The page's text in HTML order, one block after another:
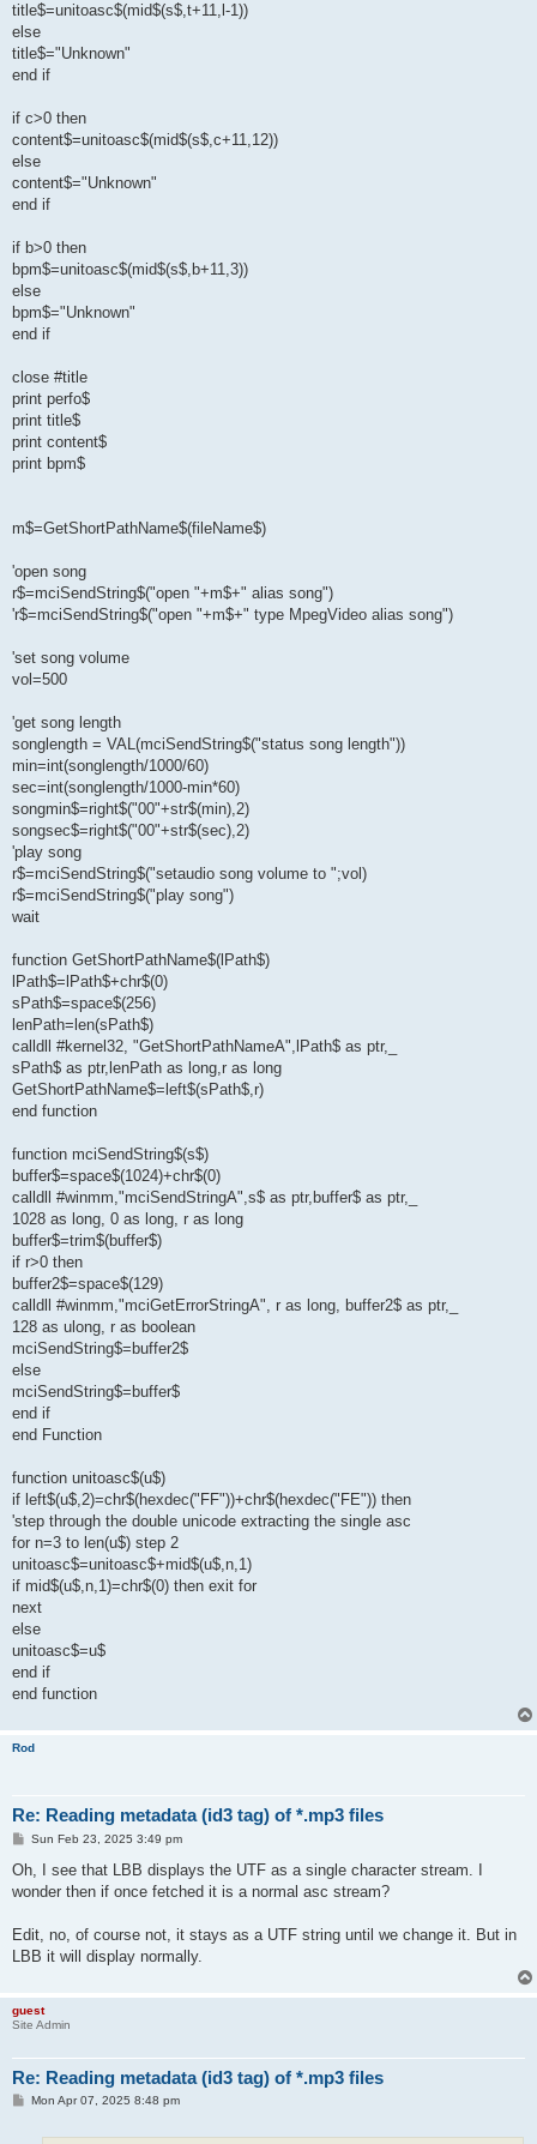
title$=unitoasc$(mid$(s$,t+11,l-1))
else
title$="Unknown"
end if
if c>0 then
content$=unitoasc$(mid$(s$,c+11,12))
else
content$="Unknown"
end if
if b>0 then
bpm$=unitoasc$(mid$(s$,b+11,3))
else
bpm$="Unknown"
end if
close #title
print perfo$
print title$
print content$
print bpm$
m$=GetShortPathName$(fileName$)
'open song
r$=mciSendString$("open "+m$+" alias song")
'r$=mciSendString$("open "+m$+" type MpegVideo alias song")
'set song volume
vol=500
'get song length
songlength = VAL(mciSendString$("status song length"))
min=int(songlength/1000/60)
sec=int(songlength/1000-min*60)
songmin$=right$("00"+str$(min),2)
songsec$=right$("00"+str$(sec),2)
'play song
r$=mciSendString$("setaudio song volume to ";vol)
r$=mciSendString$("play song")
wait
function GetShortPathName$(lPath$)
lPath$=lPath$+chr$(0)
sPath$=space$(256)
lenPath=len(sPath$)
calldll #kernel32, "GetShortPathNameA",lPath$ as ptr,_
sPath$ as ptr,lenPath as long,r as long
GetShortPathName$=left$(sPath$,r)
end function
function mciSendString$(s$)
buffer$=space$(1024)+chr$(0)
calldll #winmm,"mciSendStringA",s$ as ptr,buffer$ as ptr,_
1028 as long, 0 as long, r as long
buffer$=trim$(buffer$)
if r>0 then
buffer2$=space$(129)
calldll #winmm,"mciGetErrorStringA", r as long, buffer2$ as ptr,_
128 as ulong, r as boolean
mciSendString$=buffer2$
else
mciSendString$=buffer$
end if
end Function
function unitoasc$(u$)
if left$(u$,2)=chr$(hexdec("FF"))+chr$(hexdec("FE")) then
'step through the double unicode extracting the single asc
for n=3 to len(u$) step 2
unitoasc$=unitoasc$+mid$(u$,n,1)
if mid$(u$,n,1)=chr$(0) then exit for
next
else
unitoasc$=u$
end if
end function
Rod
Re: Reading metadata (id3 tag) of *.mp3 files
P
s
Sun Feb 23, 2025 3:49 pm
Oh, I see that LBB displays the UTF as a single character stream. I
wonder then if once fetched it is a normal asc stream?
Edit, no, of course not, it stays as a UTF string until we change it. But in
LBB it will display normally.
guest
Site Admin
Re: Reading metadata (id3 tag) of *.mp3 files
PMon Apr 07, 2025 8:48 pm